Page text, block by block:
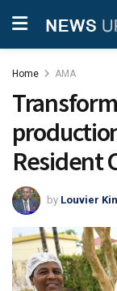
Home AMA
Resident
by Louvier